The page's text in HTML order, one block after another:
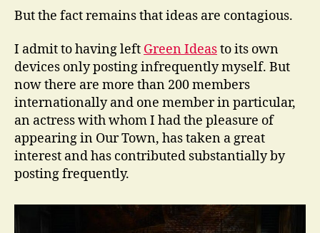
But the fact remains that ideas are contagious.
I admit to having left Green Ideasto its own
devices only posting infrequently myself. But
now there are more than 200 members
internationally and one member in particular,
an actress with whom I had the pleasure of
appearing in Our Town, has taken a great
interest and has contributed substantially by
posting frequently.